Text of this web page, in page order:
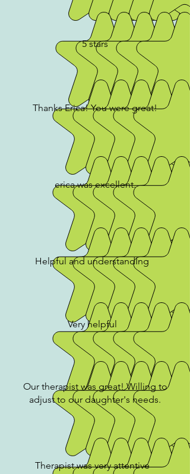
5 stars
Thanks Erica! You were great!
erica was excellent.
Helpful and understandIng
Very helpful
Our therapist was great! Willing to
adjust to our daughter's needs.
Therapist was very attentive